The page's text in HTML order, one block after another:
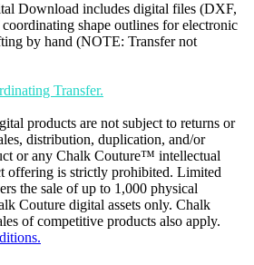
Download includes digital files (DXF,
shape outlines for electronic
by hand (NOTE: Transfer not
Transfer.
products are not subject to returns or
distribution, duplication, and/or
or any Chalk Couture™ intellectual
offering is strictly prohibited. Limited
the sale of up to 1,000 physical
Couture digital assets only. Chalk
of competitive products also apply.